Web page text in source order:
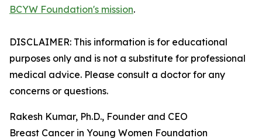
BCYW Foundation's mission.
DISCLAIMER: This information is for educational
purposes only and is not a substitute for professional
medical advice. Please consult a doctor for any
concerns or questions.
Rakesh Kumar, Ph.D., Founder and CEO
Breast Cancer in Young Women Foundation